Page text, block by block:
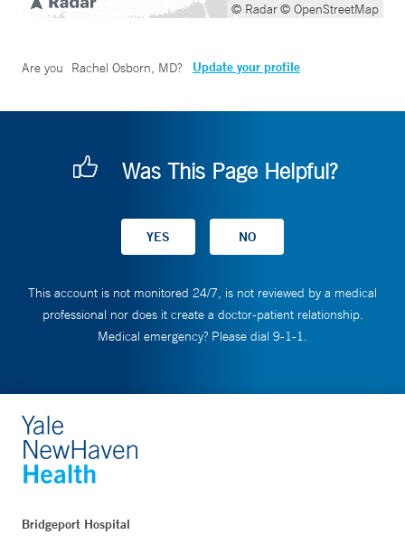
© Radar© OpenStreetMap
Are you Rachel Osborn, MD? Update your profile
Was This Page Helpful?
This account is not monitored 24/7, is not reviewed by a medical
professional nor does it create a doctor-patient relationship.
Medical emergency? Please dial 9-1-1.
Bridgeport Hospital